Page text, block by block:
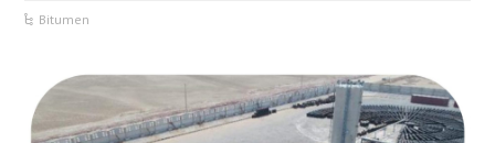
Bitumen